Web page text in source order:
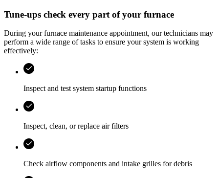
Tune-ups check every part of your furnace
During your furnace maintenance appointment, our technicians may
perform a wide range of tasks to ensure your system is working
effectively:
Inspect and test system startup functions
Inspect, clean, or replace air filters
Check airflow components and intake grilles for debris